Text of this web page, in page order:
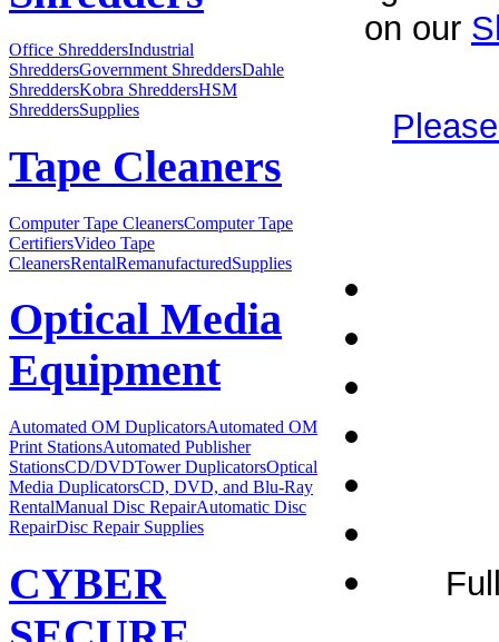
Office ShreddersIndustrial
ShreddersGovernment ShreddersDahle
ShreddersKobra ShreddersHSM
ShreddersSupplies
Tape Cleaners
Computer Tape CleanersComputer Tape
CertifiersVideo Tape
CleanersRentalRemanufacturedSupplies
Optical Media
Equipment
Automated OM DuplicatorsAutomated OM
Print StationsAutomated Publisher
StationsCD/DVDTower DuplicatorsOptical
Media DuplicatorsCD, DVD, and Blu-Ray
RentalManual Disc RepairAutomatic Disc
RepairDisc Repair Supplies
CYBER
on our